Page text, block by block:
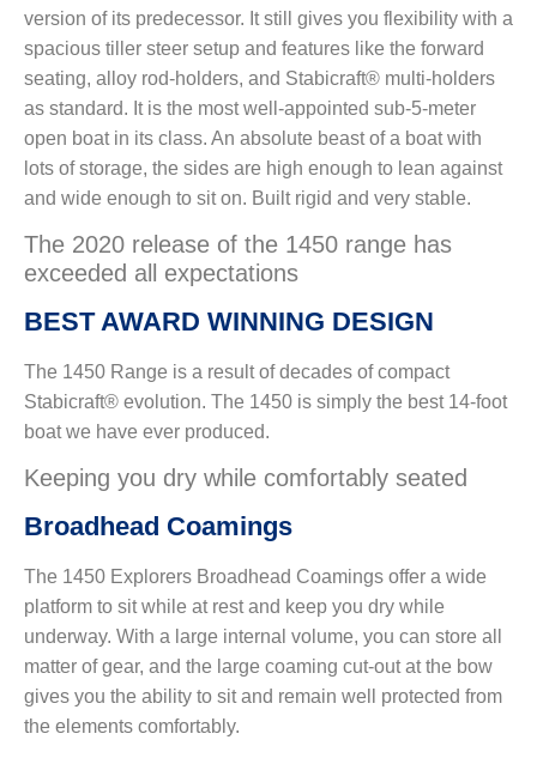
version of its predecessor. It still gives you flexibility with a
spacious tiller steer setup and features like the forward
seating, alloy rod-holders, and Stabicraft® multi-holders
as standard. It is the most well-appointed sub-5-meter
open boat in its class. An absolute beast of a boat with
lots of storage, the sides are high enough to lean against
and wide enough to sit on. Built rigid and very stable.
The 2020 release of the 1450 range has
exceeded all expectations
BEST AWARD WINNING DESIGN
The 1450 Range is a result of decades of compact
Stabicraft® evolution. The 1450 is simply the best 14-foot
boat we have ever produced.
Keeping you dry while comfortably seated
Broadhead Coamings
The 1450 Explorers Broadhead Coamings offer a wide
platform to sit while at rest and keep you dry while
underway. With a large internal volume, you can store all
matter of gear, and the large coaming cut-out at the bow
gives you the ability to sit and remain well protected from
the elements comfortably.